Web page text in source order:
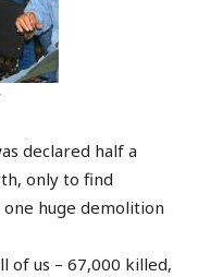
declared half a
only to find
huge demolition
of us – 67,000 killed,